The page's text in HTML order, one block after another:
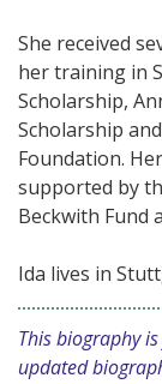
She received
her training in
Scholarship,
Scholarship
Foundation.
supported by
Beckwith Fund
Ida lives in
This biography
updated